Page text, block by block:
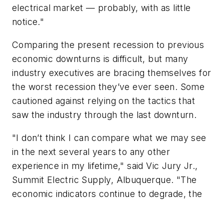
electrical market — probably, with as little
notice."
Comparing the present recession to previous
economic downturns is difficult, but many
industry executives are bracing themselves for
the worst recession they’ve ever seen. Some
cautioned against relying on the tactics that
saw the industry through the last downturn.
"I don’t think I can compare what we may see
in the next several years to any other
experience in my lifetime," said Vic Jury Jr.,
Summit Electric Supply, Albuquerque. "The
economic indicators continue to degrade, the